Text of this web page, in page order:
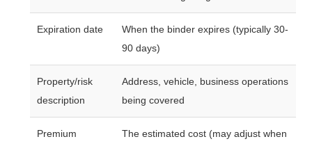
Expiration date
When the binder expires (typically 30-
90 days)
Property/risk
description
Address, vehicle, business operations
being covered
Premium
The estimated cost (may adjust when